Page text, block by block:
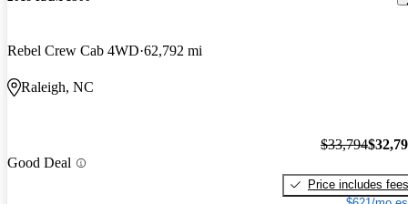
Rebel Crew Cab 4WD 62,792 mi
Raleigh, NC
Good Deal
$33,794
Price includes fees